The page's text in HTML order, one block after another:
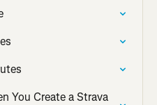
You Create a Strava